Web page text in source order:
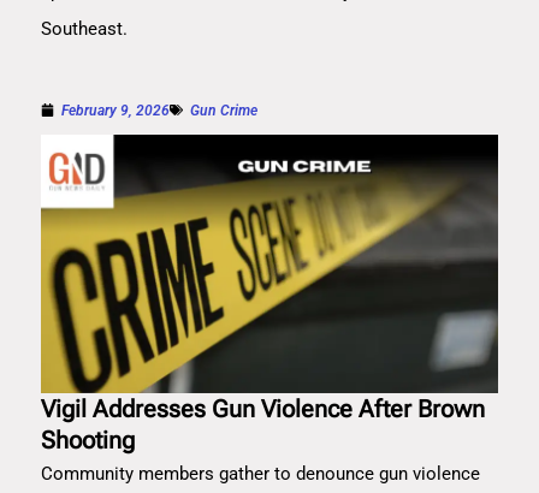
Southeast.
February 9, 2026 Gun Crime
Vigil Addresses Gun Violence After Brown
Shooting
Community members gather to denounce gun violence